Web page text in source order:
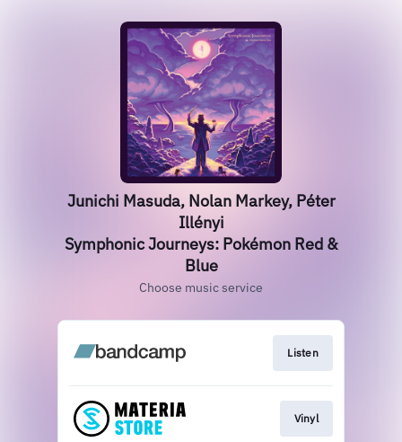
Junichi Masuda, Nolan Markey, Péter
Illényi
Symphonic Journeys: Pokémon Red &
Blue
Choose music service
Listen
Vinyl